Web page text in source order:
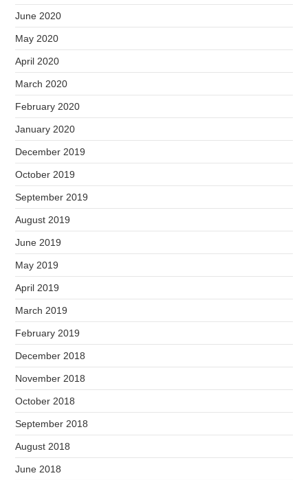
June 2020
May 2020
April 2020
March 2020
February 2020
January 2020
December 2019
October 2019
September 2019
August 2019
June 2019
May 2019
April 2019
March 2019
February 2019
December 2018
November 2018
October 2018
September 2018
August 2018
June 2018